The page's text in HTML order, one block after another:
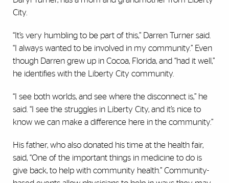
City.
“It’s very humbling to be part of this,” Darren Turner said.
“I always wanted to be involved in my community.” Even
though Darren grew up in Cocoa, Florida, and “had it well,”
he identifies with the Liberty City community.
“I see both worlds, and see where the disconnect is,” he
said. “I see the struggles in Liberty City, and it’s nice to
know we can make a difference here in the community.”
His father, who also donated his time at the health fair,
said, “One of the important things in medicine to do is
give back, to help with community health.” Community-